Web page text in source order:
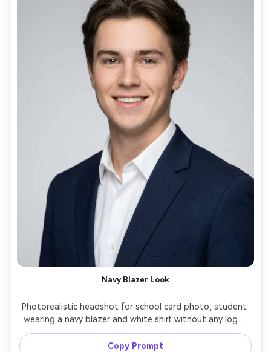
Navy Blazer Look
Photorealistic headshot for school card photo, student
wearing a navy blazer and white shirt without any logo,
light gray background, gentle softbox lighting with
catchlights, centered head-and-shoulders crop, natural
Copy Prompt